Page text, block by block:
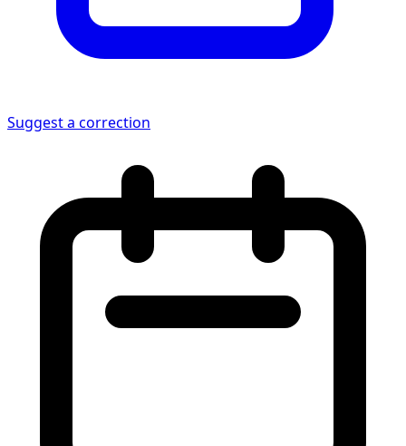
Suggest a correction